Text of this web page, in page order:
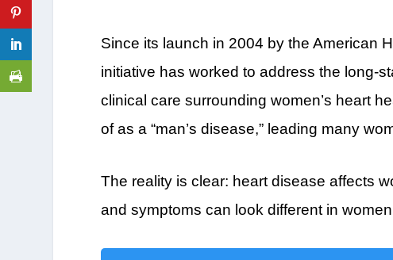
Since its launch in 2004 by the American
initiative has worked to address the long-
clinical care surrounding women’s heart
of as a “man’s disease,” leading many
The reality is clear: heart disease affects
and symptoms can look different in